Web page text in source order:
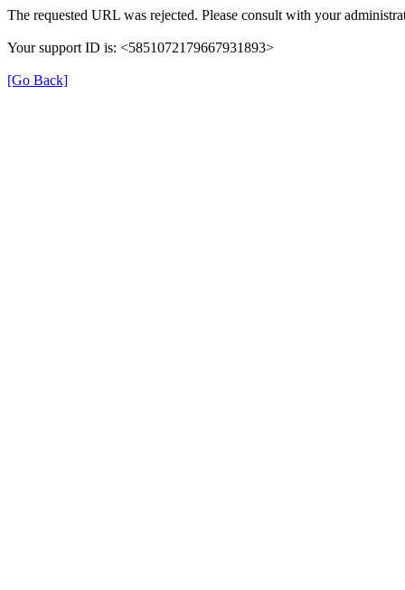
The requested URL was rejected. Please consult with your
Your support ID is: <5851072179667931893>
[Go Back]